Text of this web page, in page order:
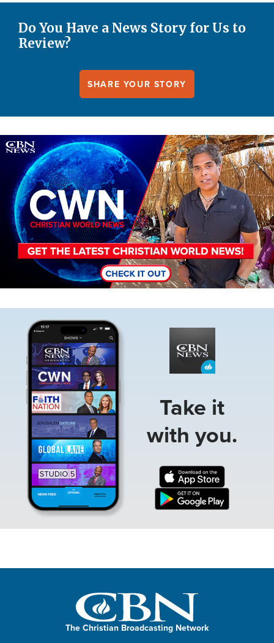
Do You Have a News Story for Us to
Review?
SHARE YOUR STORY
Image
Take it
with you.
The Christian Broadcasting Network